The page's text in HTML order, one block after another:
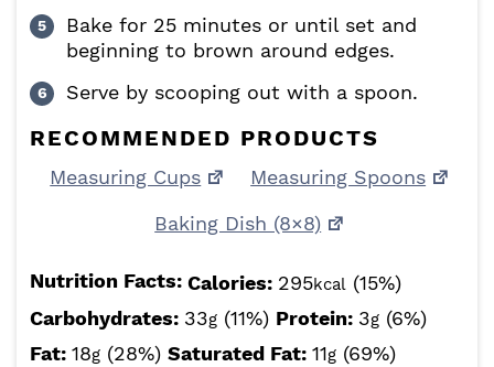
Bake for 25 minutes or until set and
beginning to brown around edges.
Serve by scooping out with a spoon.
RECOMMENDED PRODUCTS
Measuring Cups
Measuring Spoons
Baking Dish (8×8)
Nutrition Facts: Calories: 295kcal (15%)
Carbohydrates: 33g (11%) Protein: 3g (6%)
Fat: 18g (28%) Saturated Fat: 11g (69%)